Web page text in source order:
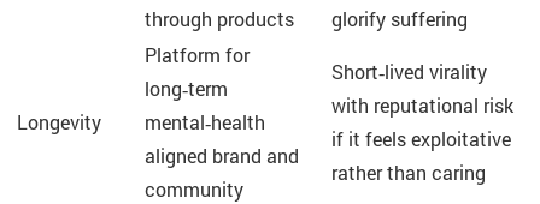
through products
glorify suffering
Longevity
Platform for
long‑term
mental‑health
aligned brand and
community
Short‑lived virality
with reputational risk
if it feels exploitative
rather than caring